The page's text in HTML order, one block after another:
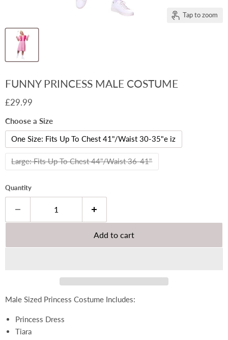
Tap to zoom
FUNNY PRINCESS MALE COSTUME
Current price
£29.99
Choose a Size
One Size: Fits Up To Chest 41"/Waist 30-35"e iz
Large: Fits Up To Chest 44"/Waist 36-41"
Quantity
Add to cart
Male Sized Princess Costume Includes:
Princess Dress
Tiara